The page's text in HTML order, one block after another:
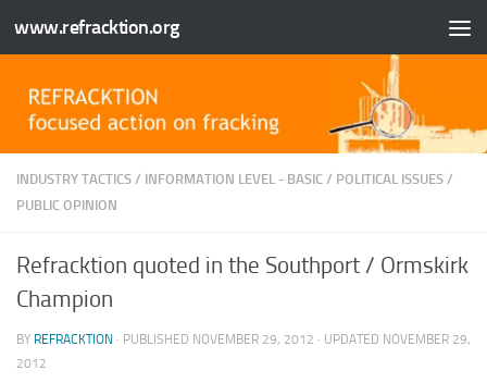
Skip to content
www.refracktion.org
INDUSTRY TACTICS / INFORMATION LEVEL - BASIC / POLITICAL ISSUES /
PUBLIC OPINION
Refracktion quoted in the Southport / Ormskirk
Champion
BY REFRACKTION · PUBLISHED NOVEMBER 29, 2012 · UPDATED NOVEMBER 29,
2012